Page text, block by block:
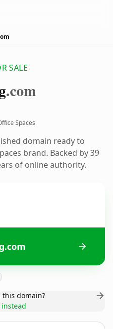
SALE
.com
Spaces
domain ready to
brand. Backed by 39
of online authority.
domain?